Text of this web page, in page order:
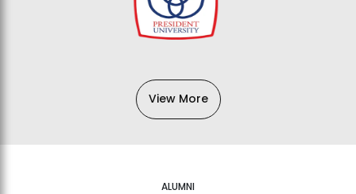
View More
ALUMNI